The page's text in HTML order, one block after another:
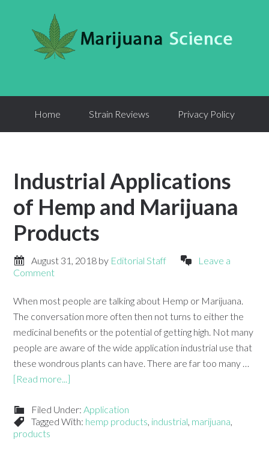
Home Strain Reviews Privacy Policy
Industrial Applications
of Hemp and Marijuana
Products
August 31, 2018 by Editorial Staff
Leave a
Comment
When most people are talking about Hemp or Marijuana.
The conversation more often then not turns to either the
medicinal benefits or the potential of getting high. Not many
people are aware of the wide application industrial use that
these wondrous plants can have. There are far too many …
[Read more...]
Filed Under:Application
Tagged With: hemp products, industrial, marijuana,
products